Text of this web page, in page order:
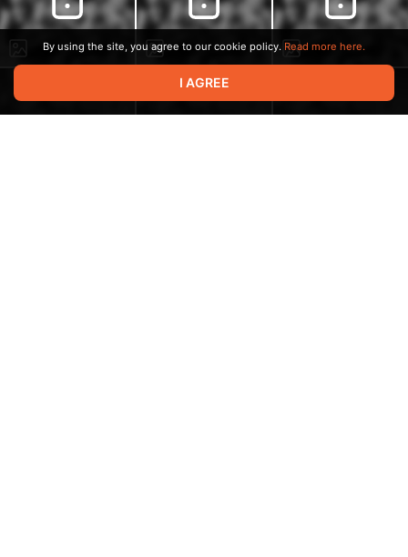
By using the site, you agree to our cookie policy. Read more here.
I AGREE